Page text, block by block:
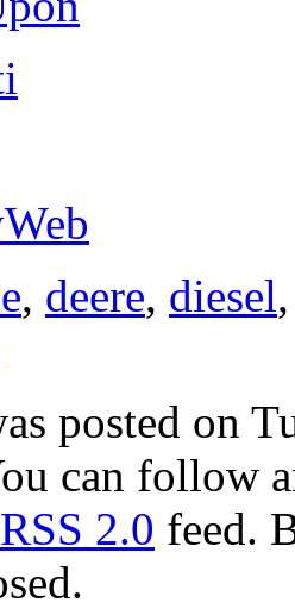
, deere, diesel
posted on
can follow
RSS 2.0 feed.